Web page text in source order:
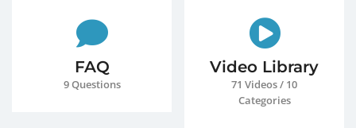
FAQ
9 Questions
Video Library
71 Videos / 10
Categories